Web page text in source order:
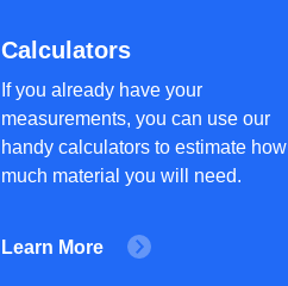
Calculators
If you already have your
measurements, you can use our
handy calculators to estimate how
much material you will need.
Learn More